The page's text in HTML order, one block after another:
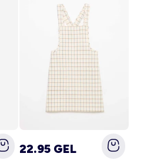
22.95 GEL